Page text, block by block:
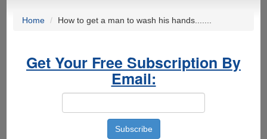
Home How to get a man to wash his hands.......
Get Your Free Subscription By
Email: